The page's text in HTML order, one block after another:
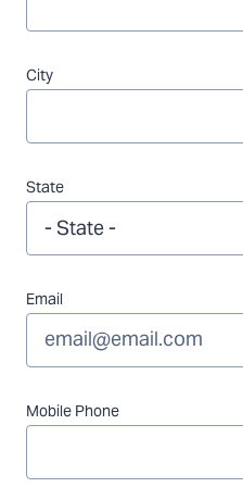
City
State
Email
Mobile Phone